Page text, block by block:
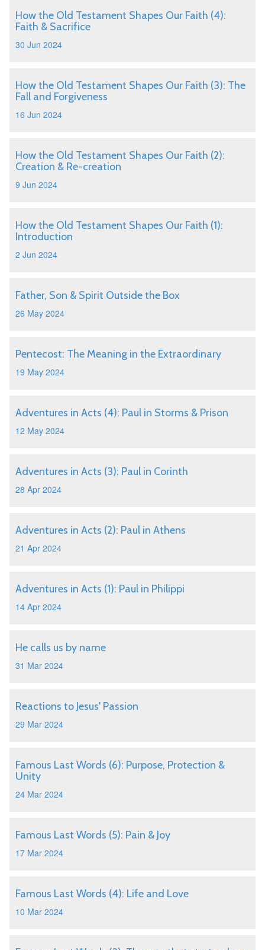
How the Old Testament Shapes Our Faith (4):
Faith & Sacrifice
30 Jun 2024
How the Old Testament Shapes Our Faith (3): The
Fall and Forgiveness
16 Jun 2024
How the Old Testament Shapes Our Faith (2):
Creation & Re-creation
9 Jun 2024
How the Old Testament Shapes Our Faith (1):
Introduction
2 Jun 2024
Father, Son & Spirit Outside the Box
26 May 2024
Pentecost: The Meaning in the Extraordinary
19 May 2024
Adventures in Acts (4): Paul in Storms & Prison
12 May 2024
Adventures in Acts (3): Paul in Corinth
28 Apr 2024
Adventures in Acts (2): Paul in Athens
21 Apr 2024
Adventures in Acts (1): Paul in Philippi
14 Apr 2024
He calls us by name
31 Mar 2024
Reactions to Jesus' Passion
29 Mar 2024
Famous Last Words (6): Purpose, Protection &
Unity
24 Mar 2024
Famous Last Words (5): Pain & Joy
17 Mar 2024
Famous Last Words (4): Life and Love
10 Mar 2024